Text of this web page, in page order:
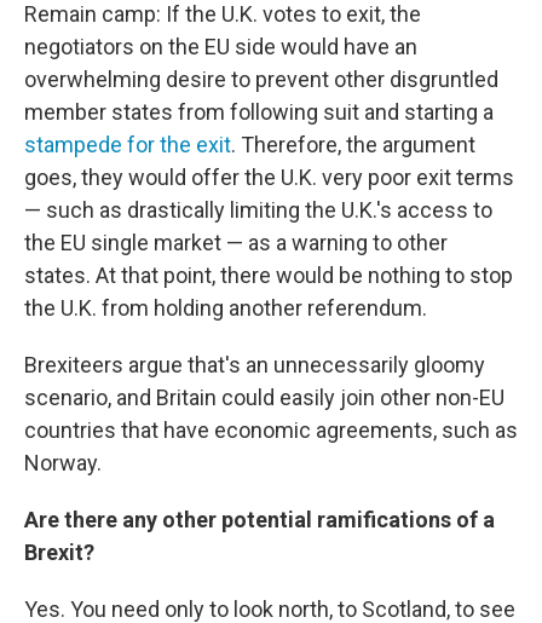
Remain camp: If the U.K. votes to exit, the
negotiators on the EU side would have an
overwhelming desire to prevent other disgruntled
member states from following suit and starting a
stampede for the exit. Therefore, the argument
goes, they would offer the U.K. very poor exit terms
— such as drastically limiting the U.K.'s access to
the EU single market — as a warning to other
states. At that point, there would be nothing to stop
the U.K. from holding another referendum.
Brexiteers argue that's an unnecessarily gloomy
scenario, and Britain could easily join other non-EU
countries that have economic agreements, such as
Norway.
Are there any other potential ramifications of a
Brexit?
Yes. You need only to look north, to Scotland, to see